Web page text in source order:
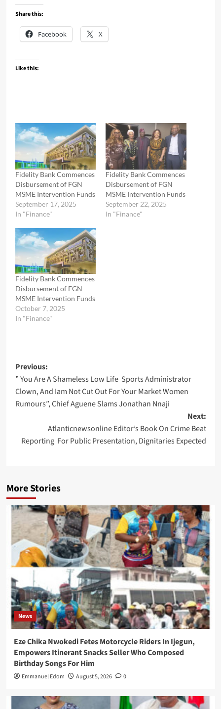
Share this:
Facebook X
Like this:
Fidelity Bank Commences
Disbursement of FGN
MSME Intervention Funds
September 17, 2025
In "Finance"
Fidelity Bank Commences
Disbursement of FGN
MSME Intervention Funds
September 22, 2025
In "Finance"
Fidelity Bank Commences
Disbursement of FGN
MSME Intervention Funds
October 7, 2025
In "Finance"
Post
navigation
Previous:
” You Are A Shameless Low Life Sports Administrator
Clown, And Iam Not Cut Out For Your Market Women
Rumours”, Chief Aguene Slams Jonathan Nnaji
Next:
Atlanticnewsonline Editor’s Book On Crime Beat
Reporting For Public Presentation, Dignitaries Expected
More Stories
News
Eze Chika Nwokedi Fetes Motorcycle Riders In Ijegun,
Empowers Itinerant Snacks Seller Who Composed
Birthday Songs For Him
Emmanuel Edom August 5, 2026 0